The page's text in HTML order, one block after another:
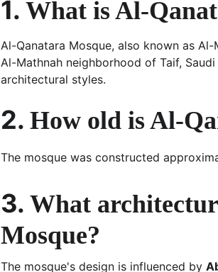
1. What is Al-
Al-Qanatara Mosque, also known as
Al-Mathnah neighborhood of Taif,
architectural styles.
2. How old is Al-
The mosque was constructed
3. What
Mosque?
The mosque's design is influenced by